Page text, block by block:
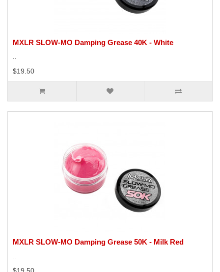
MXLR SLOW-MO Damping Grease 40K - White
..
$19.50
MXLR SLOW-MO Damping Grease 50K - Milk Red
..